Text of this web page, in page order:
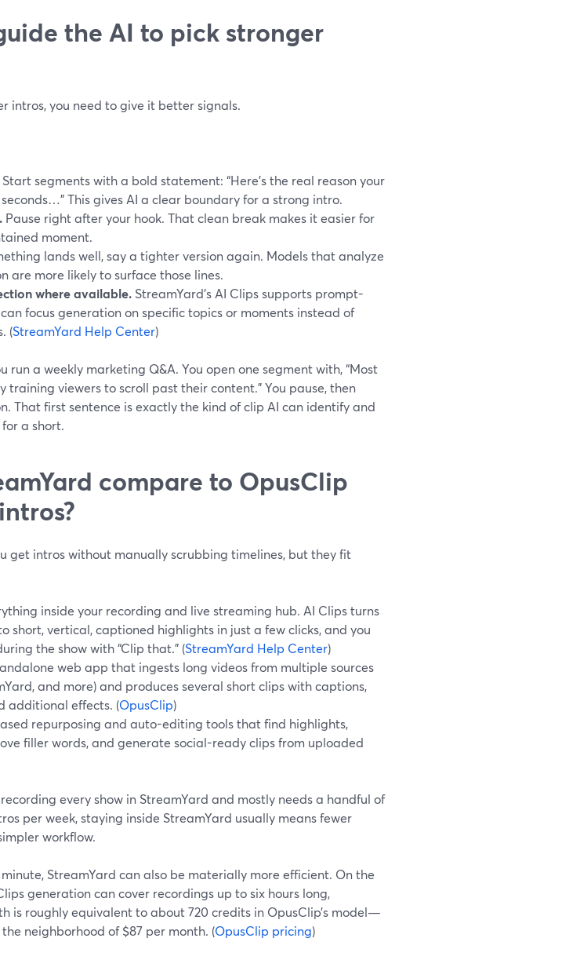
the AI to pick stronger
intros, you need to give it better signals.
Start segments with a bold statement: “Here’s the real reason your
This gives AI a clear boundary for a strong intro.
Pause right after your hook. That clean break makes it easier for
moment.
lands well, say a tighter version again. Models that analyze
are more likely to surface those lines.
where available. StreamYard’s AI Clips supports prompt-
focus generation on specific topics or moments instead of
(StreamYard Help Center)
run a weekly marketing Q&A. You open one segment with, “Most
training viewers to scroll past their content.” You pause, then
That first sentence is exactly the kind of clip AI can identify and
a short.
compare to OpusClip
get intros without manually scrubbing timelines, but they fit
inside your recording and live streaming hub. AI Clips turns
short, vertical, captioned highlights in just a few clicks, and you
the show with “Clip that.” (StreamYard Help Center)
web app that ingests long videos from multiple sources
and more) and produces several short clips with captions,
additional effects. (OpusClip)
repurposing and auto-editing tools that find highlights,
filler words, and generate social-ready clips from uploaded
every show in StreamYard and mostly needs a handful of
per week, staying inside StreamYard usually means fewer
workflow.
StreamYard can also be materially more efficient. On the
generation can cover recordings up to six hours long,
is roughly equivalent to about 720 credits in OpusClip’s model—
neighborhood of $87 per month. (OpusClip pricing)